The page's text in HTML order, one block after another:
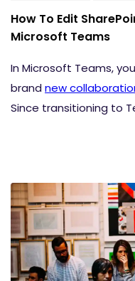
How To Edit
Microsoft Teams
In Microsoft Teams,
brand new
Since transitioning to
produced higher-
employee
lively and productive
discuss exactly how to
News Posts without
platform.